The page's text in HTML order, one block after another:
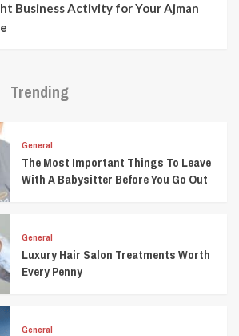
Business Activity for Your Ajman
Trending
General
The Most Important Things To Leave
With A Babysitter Before You Go Out
General
Luxury Hair Salon Treatments Worth
Every Penny
General